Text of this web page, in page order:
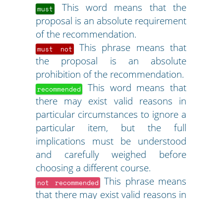
must This word means that the
proposal is an absolute requirement
of the recommendation.
must notThis phrase means that
the proposal is an absolute
prohibition of the recommendation.
recommendedThis word means that
there may exist valid reasons in
particular circumstances to ignore a
particular item, but the full
implications must be understood
and carefully weighed before
choosing a different course.
not recommendedThis phrase means
that there may exist valid reasons in